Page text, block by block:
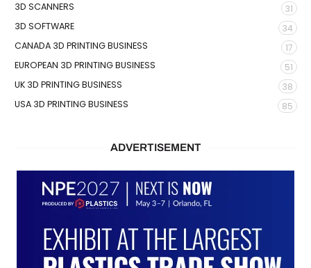
3D SCANNERS
31
3D SOFTWARE
34
CANADA 3D PRINTING BUSINESS
17
EUROPEAN 3D PRINTING BUSINESS
51
UK 3D PRINTING BUSINESS
38
USA 3D PRINTING BUSINESS
85
ADVERTISEMENT